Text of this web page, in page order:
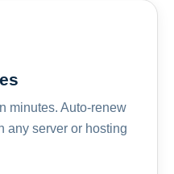
minutes. Auto-renew
any server or hosting